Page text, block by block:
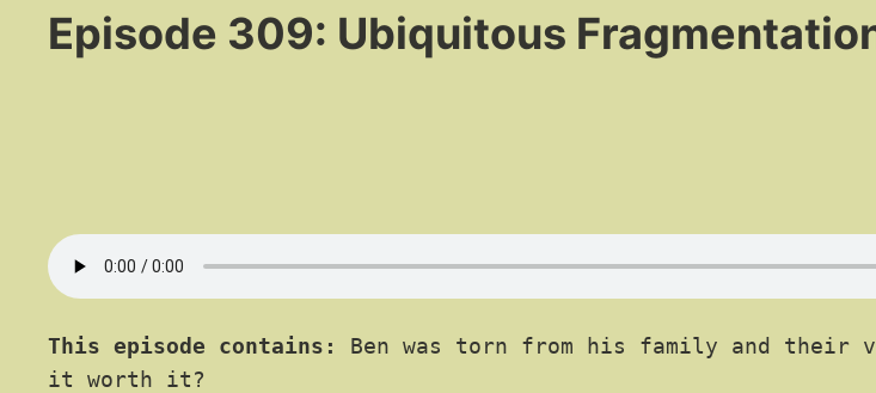
Episode 309: Ubiquitous
This episode contains:
Ben was torn from his family and their
it worth it?